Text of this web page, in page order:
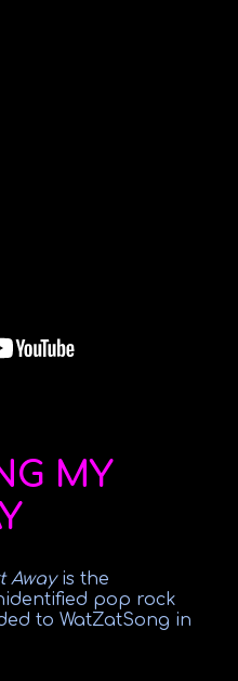
MY
Awayis the
pop rock
to WatZatSong in